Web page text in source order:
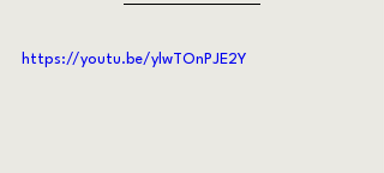
https://youtu.be/ylwTOnPJE2Y